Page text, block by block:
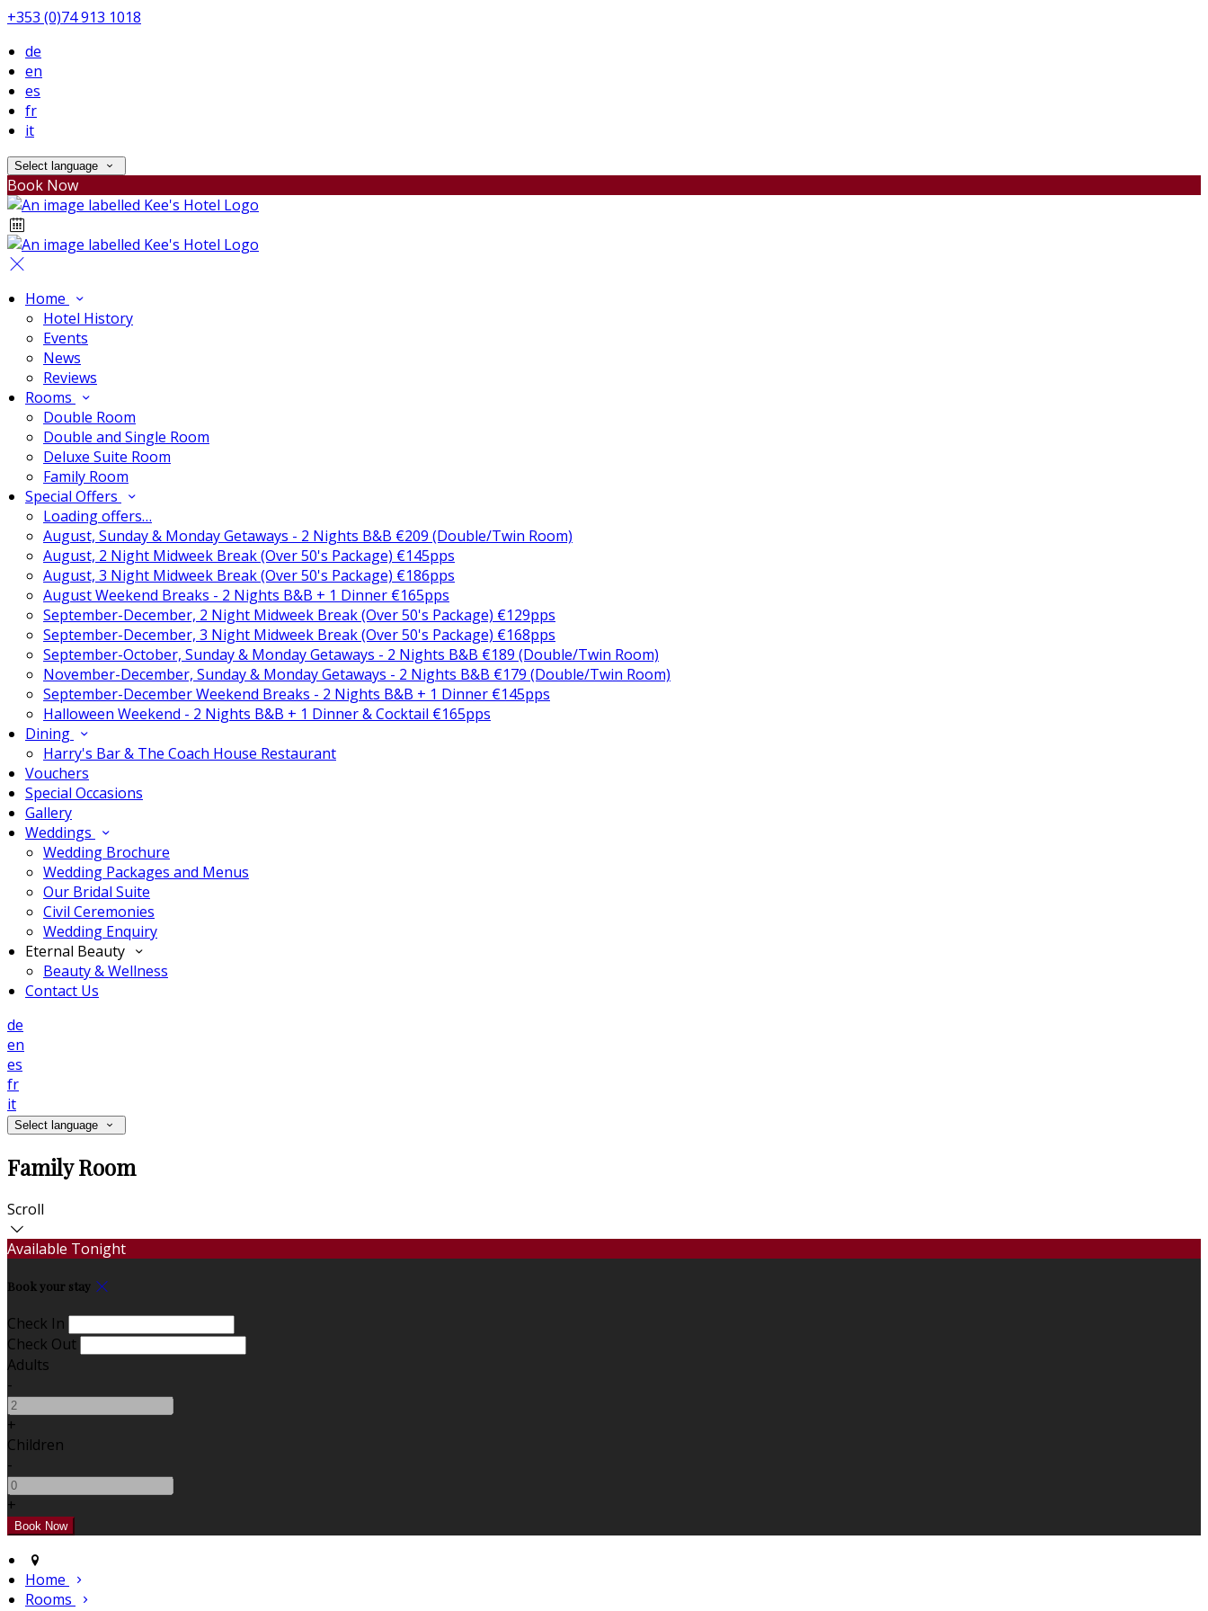
+353 (0)74 913 1018
de
en
es
fr
it
Select language
Book Now
Home
Hotel History
Events
News
Reviews
Rooms
Double Room
Double and Single Room
Deluxe Suite Room
Family Room
Special Offers
Loading offers…
August, Sunday & Monday Getaways - 2 Nights B&B €209 (Double/Twin Room)
August, 2 Night Midweek Break (Over 50's Package) €145pps
August, 3 Night Midweek Break (Over 50's Package) €186pps
August Weekend Breaks - 2 Nights B&B + 1 Dinner €165pps
September-December, 2 Night Midweek Break (Over 50's Package) €129pps
September-December, 3 Night Midweek Break (Over 50's Package) €168pps
September-October, Sunday & Monday Getaways - 2 Nights B&B €189 (Double/Twin Room)
November-December, Sunday & Monday Getaways - 2 Nights B&B €179 (Double/Twin Room)
September-December Weekend Breaks - 2 Nights B&B + 1 Dinner €145pps
Halloween Weekend - 2 Nights B&B + 1 Dinner & Cocktail €165pps
Dining
Harry's Bar & The Coach House Restaurant
Vouchers
Special Occasions
Gallery
Weddings
Wedding Brochure
Wedding Packages and Menus
Our Bridal Suite
Civil Ceremonies
Wedding Enquiry
Eternal Beauty
Beauty & Wellness
Contact Us
de
en
es
fr
it
Select language
Family Room
Scroll
Available Tonight
Book your stay
Check In
Check Out
Adults
-
+
Children
-
+
Home
Rooms